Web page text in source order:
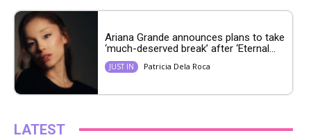
Ariana Grande announces plans to take
‘much-deserved break’ after ‘Eternal...
JUST IN Patricia Dela Roca
LATEST